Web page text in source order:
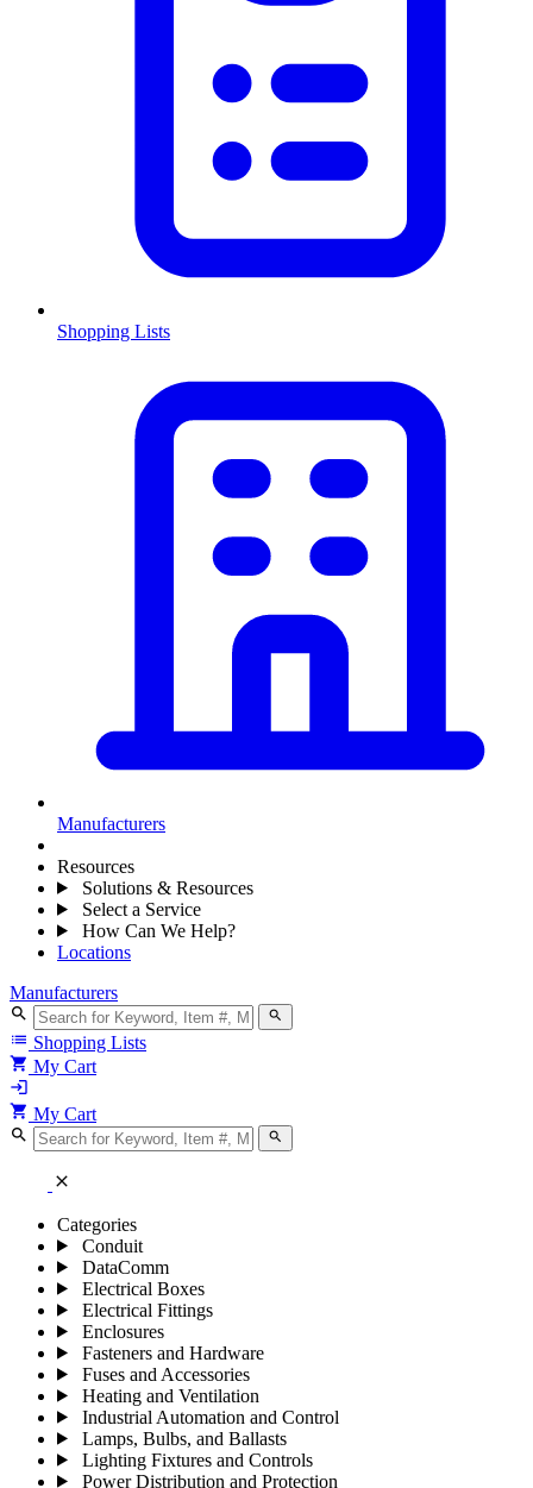
Shopping Lists
Manufacturers
Resources
Solutions & Resources
Select a Service
How Can We Help?
Locations
Manufacturers
search search
list Shopping Lists
shopping_cart My Cart
login
shopping_cart My Cart
search search
close
Categories
Conduit
DataComm
Electrical Boxes
Electrical Fittings
Enclosures
Fasteners and Hardware
Fuses and Accessories
Heating and Ventilation
Industrial Automation and Control
Lamps, Bulbs, and Ballasts
Lighting Fixtures and Controls
Power Distribution and Protection